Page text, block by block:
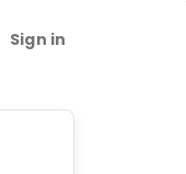
Sign in